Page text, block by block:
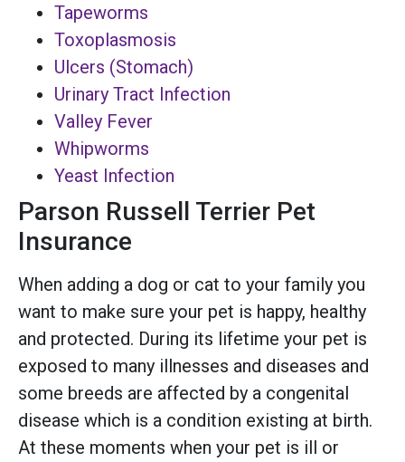
Tapeworms
Toxoplasmosis
Ulcers (Stomach)
Urinary Tract Infection
Valley Fever
Whipworms
Yeast Infection
Parson Russell Terrier Pet
Insurance
When adding a dog or cat to your family you
want to make sure your pet is happy, healthy
and protected. During its lifetime your pet is
exposed to many illnesses and diseases and
some breeds are affected by a congenital
disease which is a condition existing at birth.
At these moments when your pet is ill or